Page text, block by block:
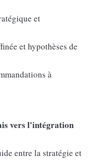
et
et hypothèses de
à
vers l'intégration
entre la stratégie et